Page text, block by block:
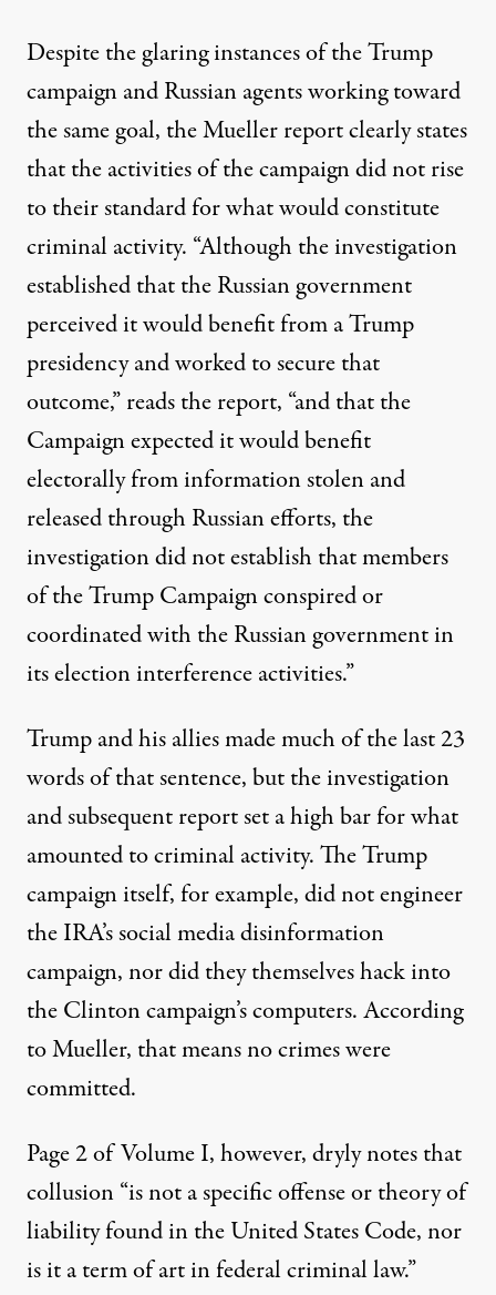
Despite the glaring instances of the Trump
campaign and Russian agents working toward
the same goal, the Mueller report clearly states
that the activities of the campaign did not rise
to their standard for what would constitute
criminal activity. “Although the investigation
established that the Russian government
perceived it would benefit from a Trump
presidency and worked to secure that
outcome,” reads the report, “and that the
Campaign expected it would benefit
electorally from information stolen and
released through Russian efforts, the
investigation did not establish that members
of the Trump Campaign conspired or
coordinated with the Russian government in
its election interference activities.”
Trump and his allies made much of the last 23
words of that sentence, but the investigation
and subsequent report set a high bar for what
amounted to criminal activity. The Trump
campaign itself, for example, did not engineer
the IRA’s social media disinformation
campaign, nor did they themselves hack into
the Clinton campaign’s computers. According
to Mueller, that means no crimes were
committed.
Page 2 of Volume I, however, dryly notes that
collusion “is not a specific offense or theory of
liability found in the United States Code, nor
is it a term of art in federal criminal law.”